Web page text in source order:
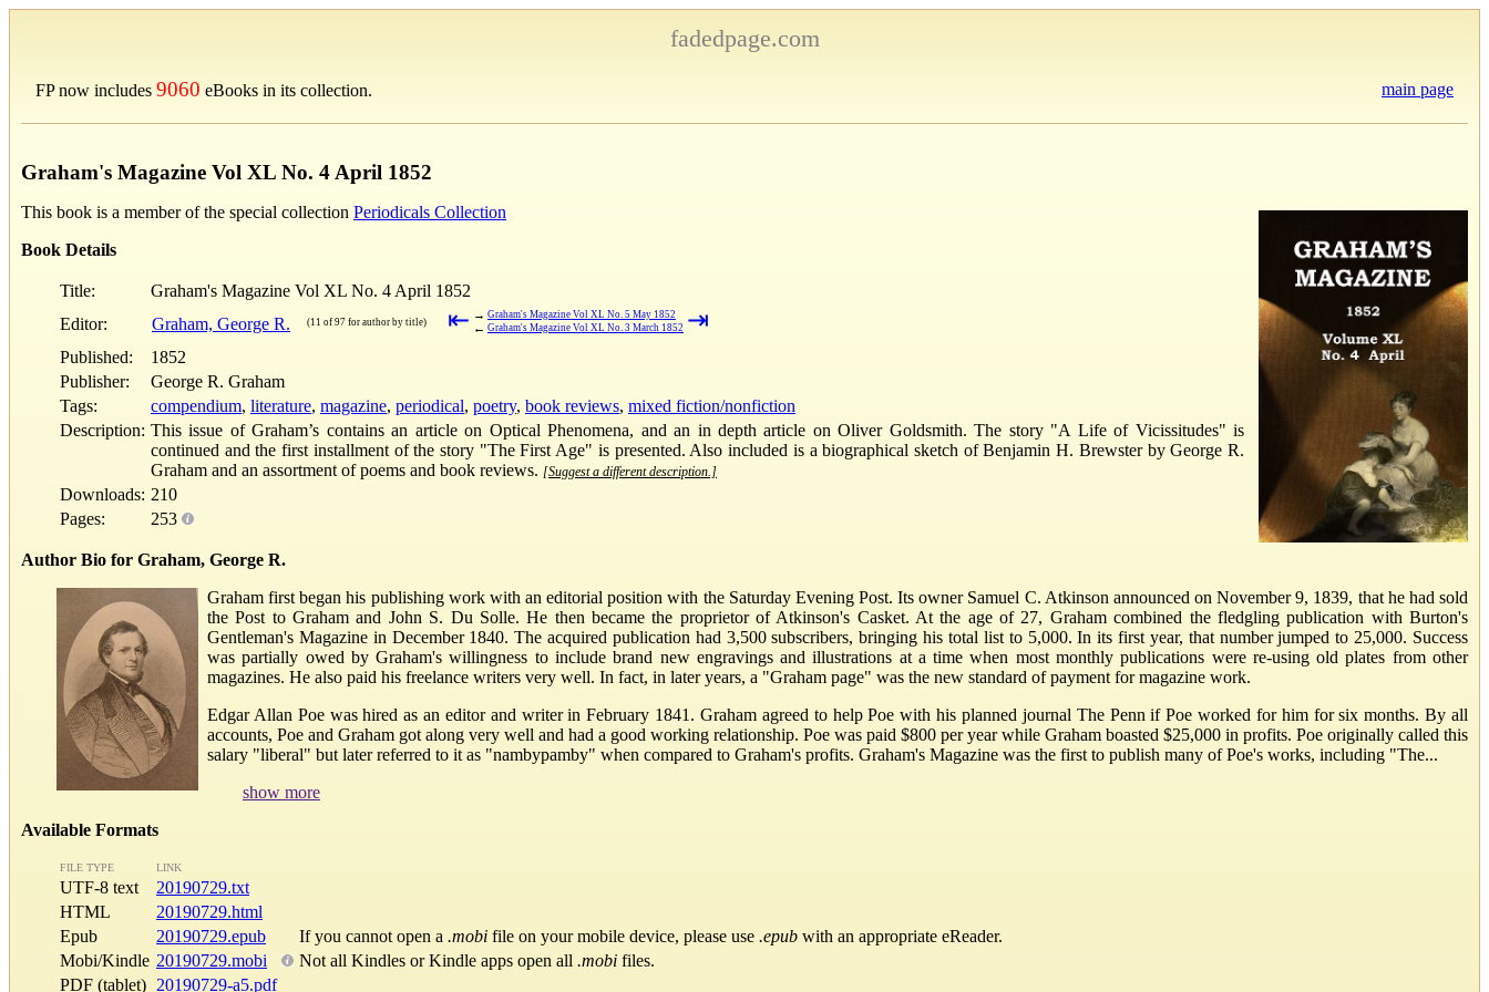
fadedpage.com
FP now includes 9060 eBooks in its collection. main page
Graham's Magazine Vol XL No. 4 April 1852
This book is a member of the special collection Periodicals Collection
Book Details
Title:
Graham's Magazine Vol XL No. 4 April 1852
Editor:
Graham, George R. (11 of 97 for author by title) ⇤ → Graham's Magazine Vol XL No. 5 May 1852
← Graham's Magazine Vol XL No. 3 March 1852 ⇥
Published:
1852
Publisher:
George R. Graham
Tags:
compendium, literature, magazine, periodical, poetry, book reviews, mixed fiction/nonfiction
Description: This issue of Graham’s contains an article on Optical Phenomena, and an in depth article on Oliver Goldsmith. The story "A Life of Vicissitudes" is
continued and the first installment of the story "The First Age" is presented. Also included is a biographical sketch of Benjamin H. Brewster by George R.
Graham and an assortment of poems and book reviews. [Suggest a different description.]
Downloads: 210
Pages:
253
Author Bio for Graham, George R.
Graham first began his publishing work with an editorial position with the Saturday Evening Post. Its owner Samuel C. Atkinson announced on November 9, 1839, that he had sold
the Post to Graham and John S. Du Solle. He then became the proprietor of Atkinson's Casket. At the age of 27, Graham combined the fledgling publication with Burton's
Gentleman's Magazine in December 1840. The acquired publication had 3,500 subscribers, bringing his total list to 5,000. In its first year, that number jumped to 25,000. Success
was partially owed by Graham's willingness to include brand new engravings and illustrations at a time when most monthly publications were re-using old plates from other
magazines. He also paid his freelance writers very well. In fact, in later years, a "Graham page" was the new standard of payment for magazine work.
Edgar Allan Poe was hired as an editor and writer in February 1841. Graham agreed to help Poe with his planned journal The Penn if Poe worked for him for six months. By all
accounts, Poe and Graham got along very well and had a good working relationship. Poe was paid $800 per year while Graham boasted $25,000 in profits. Poe originally called this
salary "liberal" but later referred to it as "nambypamby" when compared to Graham's profits. Graham's Magazine was the first to publish many of Poe's works, including "The...
show more
Available Formats
FILE TYPE LINK
UTF-8 text
20190729.txt
HTML
20190729.html
Epub
20190729.epub If you cannot open a .mobi file on your mobile device, please use .epub with an appropriate eReader.
Mobi/Kindle 20190729.mobi Not all Kindles or Kindle apps open all .mobi files.
PDF (tablet) 20190729-a5.pdf